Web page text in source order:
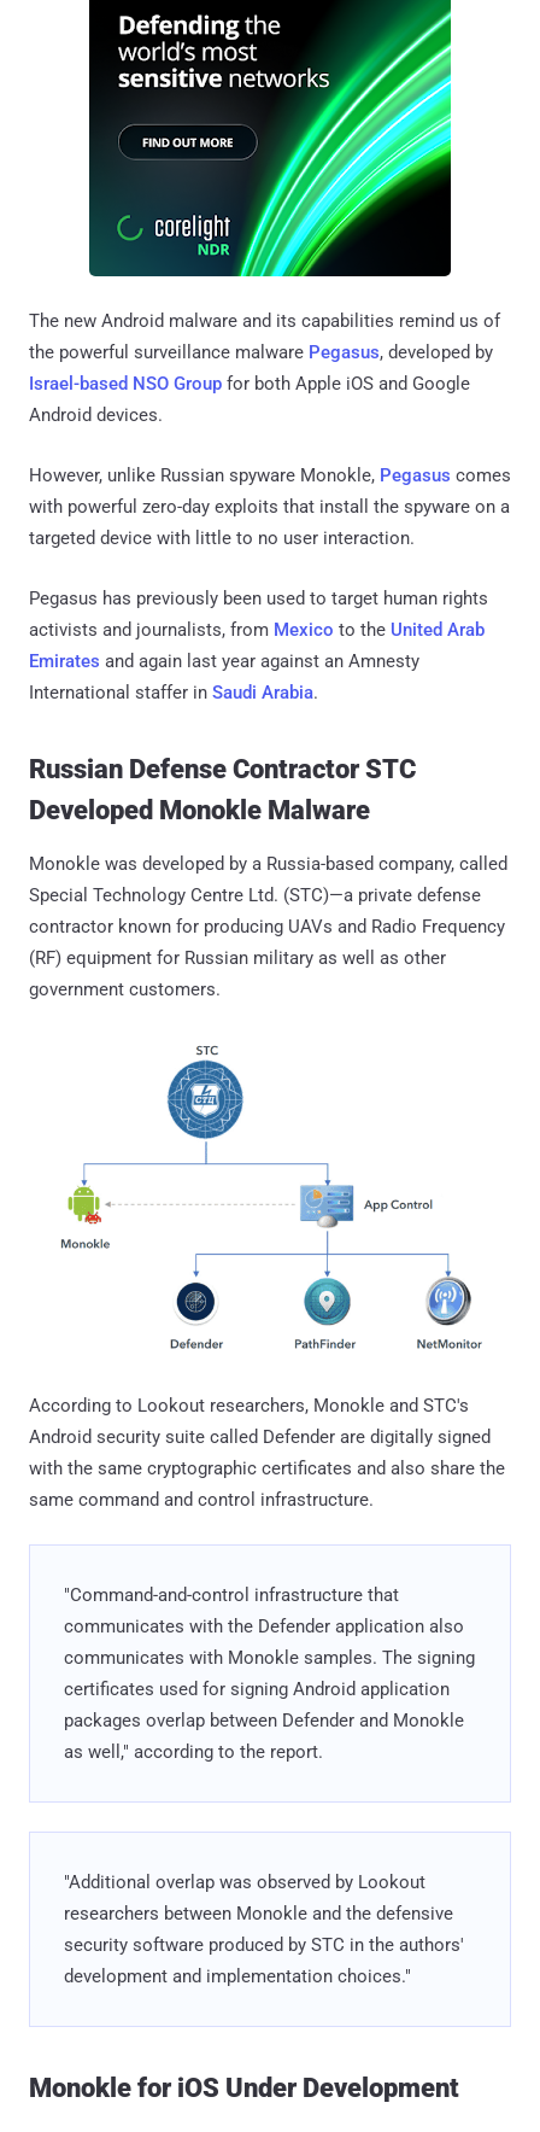
The new Android malware and its capabilities remind us of
the powerful surveillance malware Pegasus, developed by
Israel-based NSO Group for both Apple iOS and Google
Android devices.
However, unlike Russian spyware Monokle, Pegasus comes
with powerful zero-day exploits that install the spyware on a
targeted device with little to no user interaction.
Pegasus has previously been used to target human rights
activists and journalists, from Mexico to the United Arab
Emirates and again last year against an Amnesty
International staffer in Saudi Arabia.
Russian Defense Contractor STC
Developed Monokle Malware
Monokle was developed by a Russia-based company, called
Special Technology Centre Ltd. (STC)—a private defense
contractor known for producing UAVs and Radio Frequency
(RF) equipment for Russian military as well as other
government customers.
According to Lookout researchers, Monokle and STC's
Android security suite called Defender are digitally signed
with the same cryptographic certificates and also share the
same command and control infrastructure.
"Command-and-control infrastructure that
communicates with the Defender application also
communicates with Monokle samples. The signing
certificates used for signing Android application
packages overlap between Defender and Monokle
as well," according to the report.
"Additional overlap was observed by Lookout
researchers between Monokle and the defensive
security software produced by STC in the authors'
development and implementation choices."
Monokle for iOS Under Development